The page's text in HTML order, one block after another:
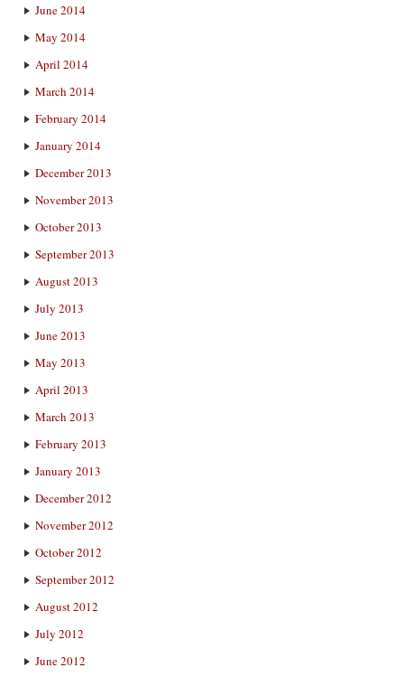
June 2014
May 2014
April 2014
March 2014
February 2014
January 2014
December 2013
November 2013
October 2013
September 2013
August 2013
July 2013
June 2013
May 2013
April 2013
March 2013
February 2013
January 2013
December 2012
November 2012
October 2012
September 2012
August 2012
July 2012
June 2012